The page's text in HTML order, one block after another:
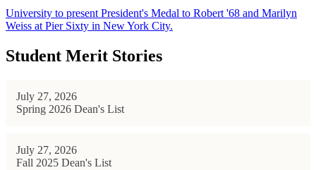
University to present President's Medal to Robert '68 and Marilyn
Weiss at Pier Sixty in New York City.
Student Merit Stories
July 27, 2026
Spring 2026 Dean's List
July 27, 2026
Fall 2025 Dean's List